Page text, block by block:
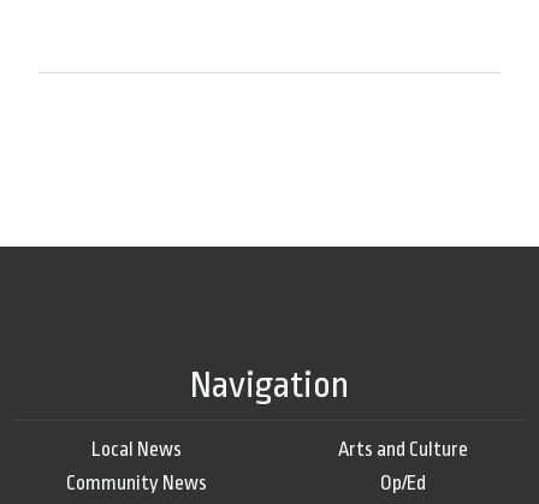
Navigation
Local News
Community News
Arts and Culture
Op/Ed